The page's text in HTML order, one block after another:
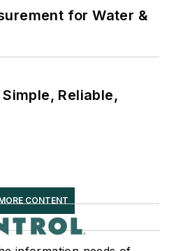
for Water &
Reliable,
CONTENT